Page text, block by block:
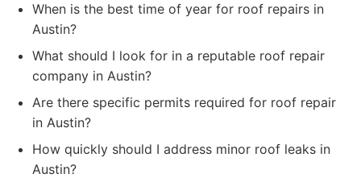
When is the best time of year for roof repairs in
Austin?
What should I look for in a reputable roof repair
company in Austin?
Are there specific permits required for roof repair
in Austin?
How quickly should I address minor roof leaks in
Austin?